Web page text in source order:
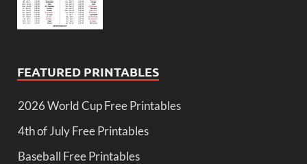
FEATURED PRINTABLES
2026 World Cup Free Printables
4th of July Free Printables
Baseball Free Printables